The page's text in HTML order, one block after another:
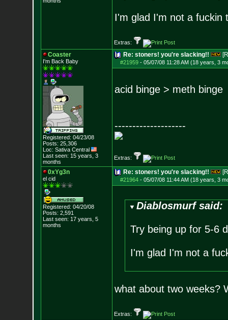
I'm glad I'm not a fuckin
Extras:
Coaster
I'm Back Baby
Registered: 04/23/08
Posts: 25,306
Loc: Sativa Central
Last seen: 15 years, 3
months
Re: stoners! you're slacking!!
#21959- 05/07/08 11:28 AM (18 years, 3
acid binge > meth binge
--------------------
Extras:
0xYg3n
el cid
Registered: 04/20/08
Posts: 2,591
Last seen: 17 years, 5
months
Re: stoners! you're slacking!!
#21964- 05/07/08 11:44 AM (18 years, 3
Diablosmurf said:
Try being up for 5-6
I'm glad I'm not a
what about two weeks?
Extras: